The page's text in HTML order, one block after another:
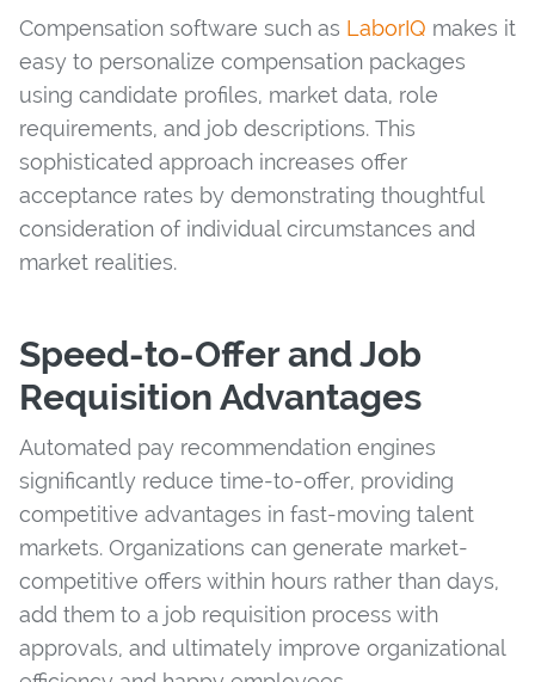
Compensation software such as LaborIQ makes it
easy to personalize compensation packages
using candidate profiles, market data, role
requirements, and job descriptions. This
sophisticated approach increases offer
acceptance rates by demonstrating thoughtful
consideration of individual circumstances and
market realities.
Speed-to-Offer and Job
Requisition Advantages
Automated pay recommendation engines
significantly reduce time-to-offer, providing
competitive advantages in fast-moving talent
markets. Organizations can generate market-
competitive offers within hours rather than days,
add them to a job requisition process with
approvals, and ultimately improve organizational